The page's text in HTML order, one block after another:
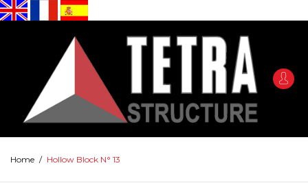
Home / Hollow Block N° 13